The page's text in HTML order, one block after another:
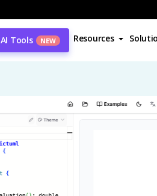
AI Tools NEW Resources